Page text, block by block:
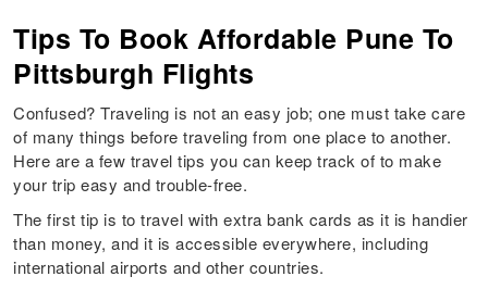
Tips To Book Affordable Pune To
Pittsburgh Flights
Confused? Traveling is not an easy job; one must take care
of many things before traveling from one place to another.
Here are a few travel tips you can keep track of to make
your trip easy and trouble-free.
The first tip is to travel with extra bank cards as it is handier
than money, and it is accessible everywhere, including
international airports and other countries.